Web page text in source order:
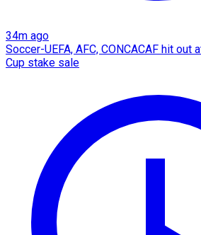
34m ago
Soccer-UEFA, AFC, CONCACAF hit out
Cup stake sale